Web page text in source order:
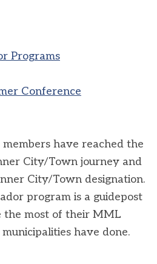
Programs
Conference
members have reached the
City/Town journey and
City/Town designation.
program is a guidepost
the most of their MML
have done.